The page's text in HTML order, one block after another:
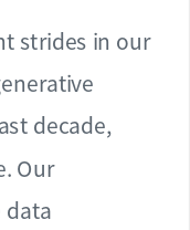
strides in our
decade,
Our
data